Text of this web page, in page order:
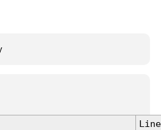
Line